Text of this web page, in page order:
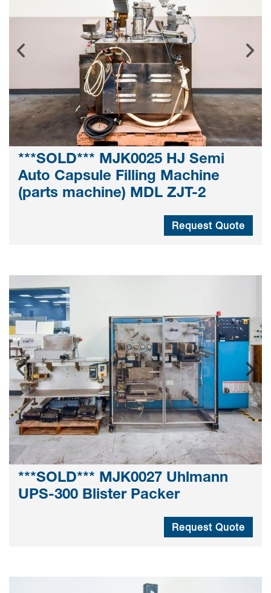
***SOLD*** MJK0025 HJ Semi
Auto Capsule Filling Machine
(parts machine) MDL ZJT-2
Request Quote
***SOLD*** MJK0027 Uhlmann
UPS-300 Blister Packer
Request Quote